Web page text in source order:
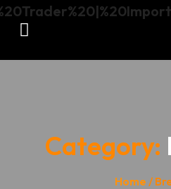
Category:
Home /